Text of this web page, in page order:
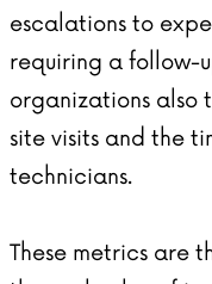
escalations to
requiring a follow-
organizations also
site visits and the
technicians.
These metrics are